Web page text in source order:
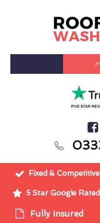
Fixed &
5 Star Google Rated
Fully Insured